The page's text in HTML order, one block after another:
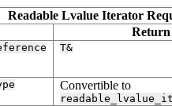
Readable Lvalue Iterator
Return
T&
Convertible to